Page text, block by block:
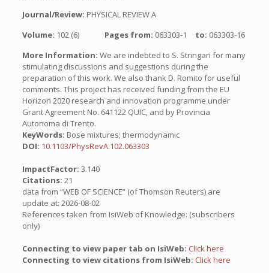
Journal/Review: PHYSICAL REVIEW A
Volume: 102 (6) Pages from: 063303-1 to: 063303-16
More Information: We are indebted to S. Stringari for many
stimulating discussions and suggestions during the
preparation of this work. We also thank D. Romito for useful
comments. This project has received funding from the EU
Horizon 2020 research and innovation programme under
Grant Agreement No. 641122 QUIC, and by Provincia
Autonoma di Trento.
KeyWords: Bose mixtures; thermodynamic
DOI: 10.1103/PhysRevA.102.063303
ImpactFactor: 3.140
Citations: 21
data from “WEB OF SCIENCE” (of Thomson Reuters) are
update at: 2026-08-02
References taken from IsiWeb of Knowledge: (subscribers
only)
Connecting to view paper tab on IsiWeb: Click here
Connecting to view citations from IsiWeb: Click here